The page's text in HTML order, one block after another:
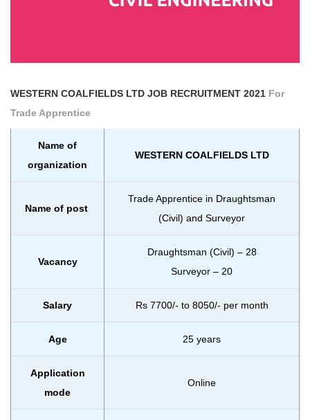
WESTERN COALFIELDS LTD JOB RECRUITMENT 2021 For
Trade Apprentice
Name of
organization
WESTERN COALFIELDS LTD
Name of post
Trade Apprentice in Draughtsman
(Civil) and Surveyor
Vacancy
Draughtsman (Civil) – 28
Surveyor – 20
Salary Rs 7700/- to 8050/- per month
Age 25 years
Application
mode
Online